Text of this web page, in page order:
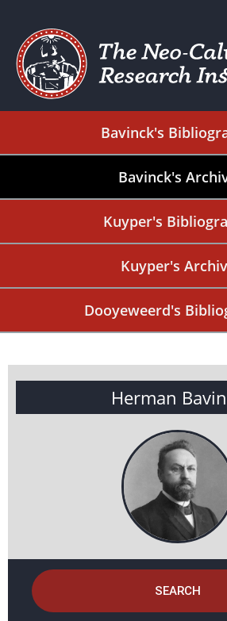
Bavinck's
Bavinck's
Kuyper's
Kuyper's
Dooyeweerd's
Herman
SEARCH